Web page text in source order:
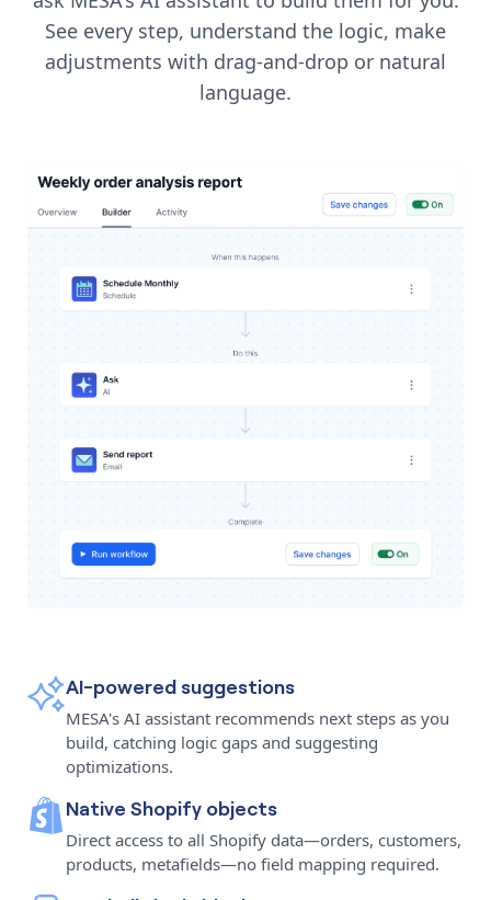
See every step, understand the logic, make
adjustments with drag-and-drop or natural
language.
AI-powered suggestions
MESA's AI assistant recommends next steps as you
build, catching logic gaps and suggesting
optimizations.
Native Shopify objects
Direct access to all Shopify data—orders, customers,
products, metafields—no field mapping required.